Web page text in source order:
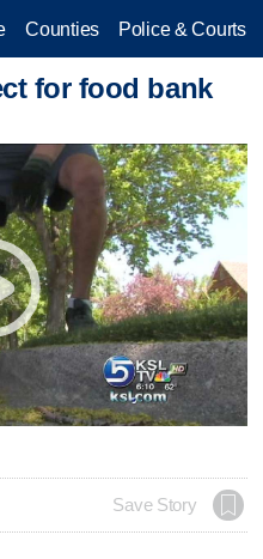
Counties Police & Courts
for food bank
Save Story